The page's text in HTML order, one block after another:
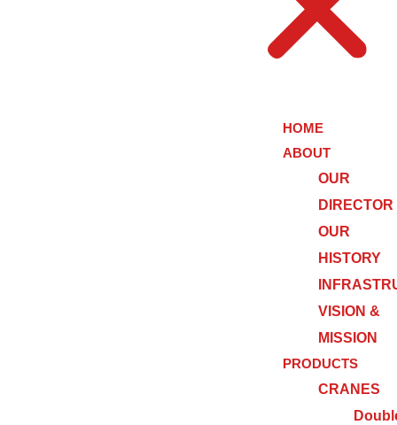
HOME
ABOUT
OUR
DIRECTOR
OUR
HISTORY
VISION &
MISSION
PRODUCTS
CRANES